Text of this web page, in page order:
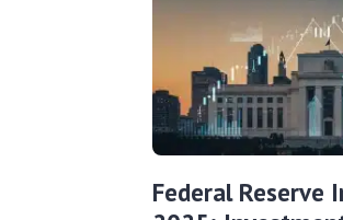
Federal Reserve